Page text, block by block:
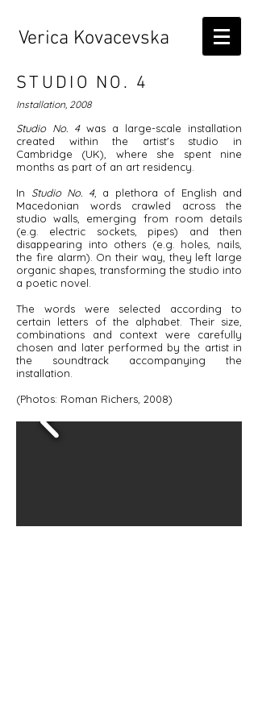
Verica Kovacevska
STUDIO NO. 4
Installation, 2008
Studio No. 4 was a large-scale installation
created within the artist's studio in
Cambridge (UK), where she spent nine
months as part of an art residency.
In Studio No. 4, a plethora of English and
Macedonian words crawled across the
studio walls, emerging from room details
(e.g. electric sockets, pipes) and then
disappearing into others (e.g. holes, nails,
the fire alarm). On their way, they left large
organic shapes, transforming the studio into
a poetic novel.
The words were selected according to
certain letters of the alphabet. Their size,
combinations and context were carefully
chosen and later performed by the artist in
the soundtrack accompanying the
installation.
(Photos: Roman Richers, 2008)